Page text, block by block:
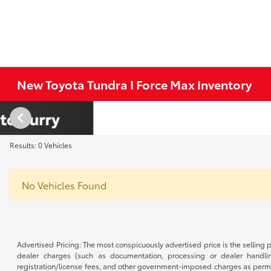
New Toyota Tundra I Force Max Inventory
Results: 0 Vehicles
No Vehicles Found
Advertised Pricing: The most conspicuously advertised price is the
dealer charges (such as documentation, processing or dealer
registration/license fees, and other government-imposed charges as